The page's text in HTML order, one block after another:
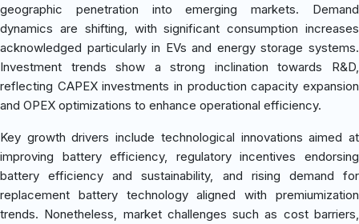
geographic penetration into emerging markets. Demand
dynamics are shifting, with significant consumption increases
acknowledged particularly in EVs and energy storage systems.
Investment trends show a strong inclination towards R&D,
reflecting CAPEX investments in production capacity expansion
and OPEX optimizations to enhance operational efficiency.
Key growth drivers include technological innovations aimed at
improving battery efficiency, regulatory incentives endorsing
battery efficiency and sustainability, and rising demand for
replacement battery technology aligned with premiumization
trends. Nonetheless, market challenges such as cost barriers,